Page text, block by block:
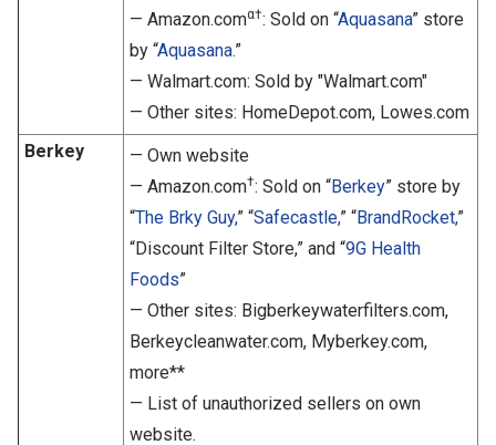
— Amazon.comα†: Sold on “Aquasana” store
by “Aquasana.”
— Walmart.com: Sold by "Walmart.com"
— Other sites: HomeDepot.com, Lowes.com
Berkey
— Own website
— Amazon.com†: Sold on “Berkey” store by
“The Brky Guy,” “Safecastle,” “BrandRocket,”
“Discount Filter Store,” and “9G Health
Foods”
— Other sites: Bigberkeywaterfilters.com,
Berkeycleanwater.com, Myberkey.com,
more**
— List of unauthorized sellers on own
website.